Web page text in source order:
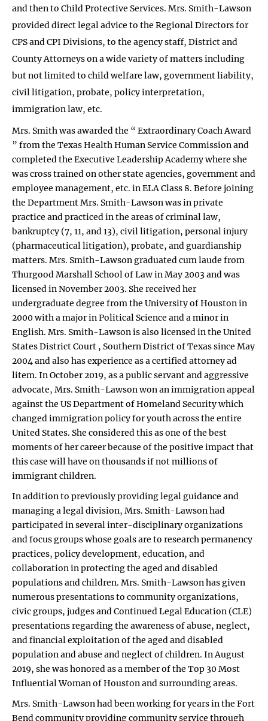
and then to Child Protective Services. Mrs. Smith-Lawson
provided direct legal advice to the Regional Directors for
CPS and CPI Divisions, to the agency staff, District and
County Attorneys on a wide variety of matters including
but not limited to child welfare law, government liability,
civil litigation, probate, policy interpretation,
immigration law, etc.
Mrs. Smith was awarded the “ Extraordinary Coach Award
” from the Texas Health Human Service Commission and
completed the Executive Leadership Academy where she
was cross trained on other state agencies, government and
employee management, etc. in ELA Class 8. Before joining
the Department Mrs. Smith-Lawson was in private
practice and practiced in the areas of criminal law,
bankruptcy (7, 11, and 13), civil litigation, personal injury
(pharmaceutical litigation), probate, and guardianship
matters. Mrs. Smith-Lawson graduated cum laude from
Thurgood Marshall School of Law in May 2003 and was
licensed in November 2003. She received her
undergraduate degree from the University of Houston in
2000 with a major in Political Science and a minor in
English. Mrs. Smith-Lawson is also licensed in the United
States District Court , Southern District of Texas since May
2004 and also has experience as a certified attorney ad
litem. In October 2019, as a public servant and aggressive
advocate, Mrs. Smith-Lawson won an immigration appeal
against the US Department of Homeland Security which
changed immigration policy for youth across the entire
United States. She considered this as one of the best
moments of her career because of the positive impact that
this case will have on thousands if not millions of
immigrant children.
In addition to previously providing legal guidance and
managing a legal division, Mrs. Smith-Lawson had
participated in several inter-disciplinary organizations
and focus groups whose goals are to research permanency
practices, policy development, education, and
collaboration in protecting the aged and disabled
populations and children. Mrs. Smith-Lawson has given
numerous presentations to community organizations,
civic groups, judges and Continued Legal Education (CLE)
presentations regarding the awareness of abuse, neglect,
and financial exploitation of the aged and disabled
population and abuse and neglect of children. In August
2019, she was honored as a member of the Top 30 Most
Influential Woman of Houston and surrounding areas.
Mrs. Smith-Lawson had been working for years in the Fort
Bend community providing community service through